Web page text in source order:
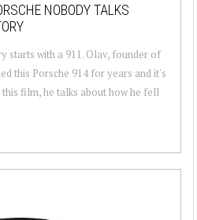
NOBODY TALKS
starts with a 911. Olav, founder of
this Porsche 914 for years and it's
film, he talks about how he fell